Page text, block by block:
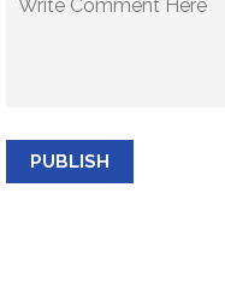
PUBLISH